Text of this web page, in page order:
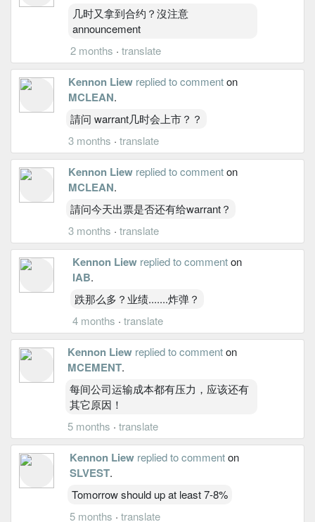
几时又拿到合约？沒注意
announcement
2 months ·translate
Kennon Liew replied to commenton
MCLEAN.
請问 warrant几时会上市？？
3 months ·translate
Kennon Liew replied to commenton
MCLEAN.
請问今天出票是否还有给warrant？
3 months ·translate
Kennon Liew replied to commenton
IAB.
跌那么多？业绩.......炸弹？
4 months ·translate
Kennon Liew replied to commenton
MCEMENT.
每间公司运输成本都有压力，应该还有
其它原因！
5 months · translate
Kennon Liew replied to commenton
SLVEST.
Tomorrow should up at least 7-8%
5 months · translate